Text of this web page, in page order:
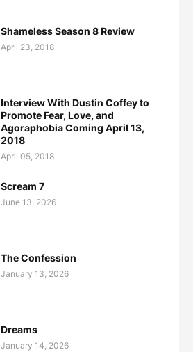
Shameless Season 8 Review
April 23, 2018
Interview With Dustin Coffey to
Promote Fear, Love, and
Agoraphobia Coming April 13,
2018
April 05, 2018
Scream 7
June 13, 2026
The Confession
January 13, 2026
Dreams
January 14, 2026